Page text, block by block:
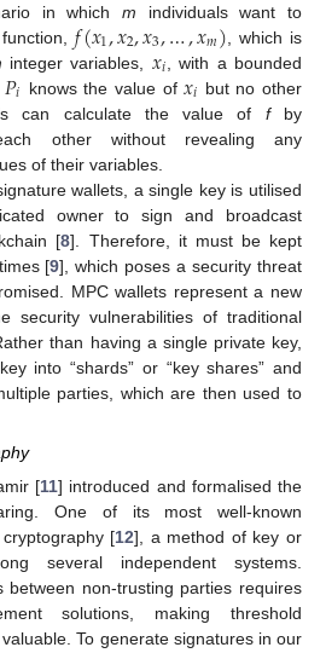
in which m individuals want to
function,𝑓(𝑥1,𝑥2,𝑥3,…,𝑥𝑚) , which is
integer variables, 𝑥𝑖 , with a bounded
𝑃𝑖 knows the value of𝑥𝑖 but no other
can calculate the value of fby
other without revealing any
of their variables.
wallets, a single key is utilised
owner to sign and broadcast
[8]. Therefore, it must be kept
[9], which poses a security threat
MPC wallets represent a new
security vulnerabilities of traditional
than having a single private key,
into “shards” or “key shares” and
parties, which are then used to
[11] introduced and formalised the
One of its most well-known
[12], a method of key or
several independent systems.
between non-trusting parties requires
solutions, making threshold
To generate signatures in our